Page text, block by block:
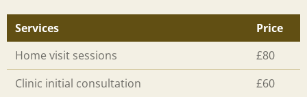
Services
Price
Home visit sessions
£80
Clinic initial consultation
£60